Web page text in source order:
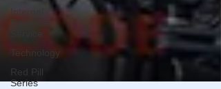
Internal
Technology
Red Pill
Series